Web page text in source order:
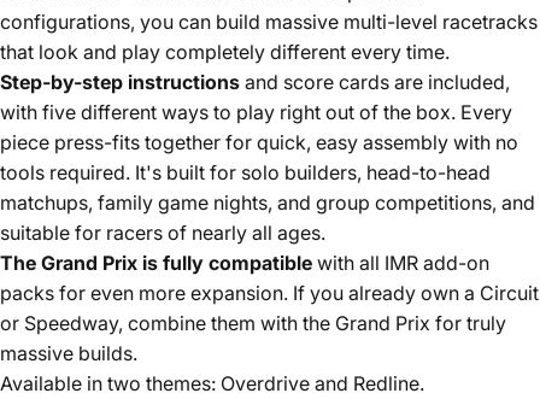
configurations, you can build massive multi-level racetracks
that look and play completely different every time.
Step-by-step instructions and score cards are included,
with five different ways to play right out of the box. Every
piece press-fits together for quick, easy assembly with no
tools required. It's built for solo builders, head-to-head
matchups, family game nights, and group competitions, and
suitable for racers of nearly all ages.
The Grand Prix is fully compatible with all IMR add-on
packs for even more expansion. If you already own a Circuit
or Speedway, combine them with the Grand Prix for truly
massive builds.
Available in two themes: Overdrive and Redline.